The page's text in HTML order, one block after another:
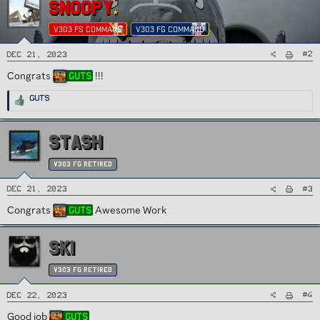
SNOOPY
V303 FS COMMAND V303 FG COMMAND
Dec 21, 2023 #2
Congrats Guts !!!
R
c
i
o
n
s
:
Guts
STASH
v303 FG Retired
Dec 21, 2023 #3
Congrats Guts Awesome Work
SKI
v303 FG Retired
Dec 22, 2023 #4
Good job Guts